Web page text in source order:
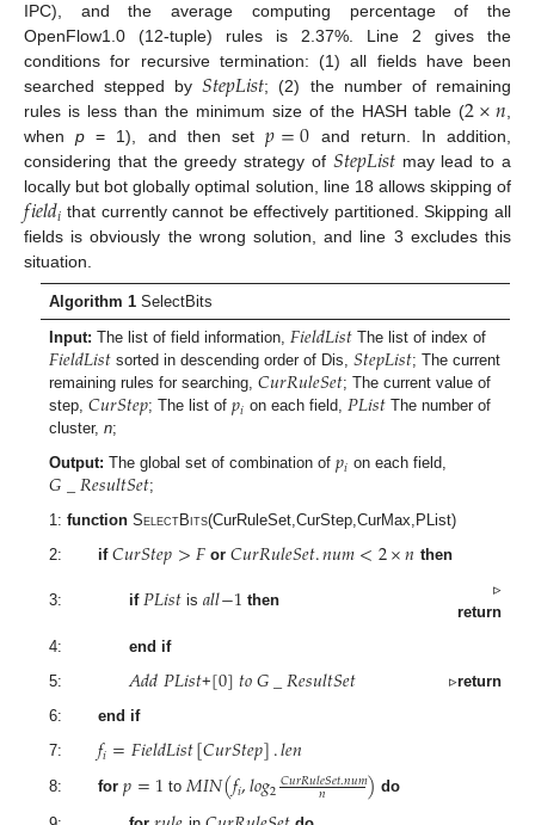
IPC), and the average computing percentage of the
OpenFlow1.0 (12-tuple) rules is 2.37%. Line 2 gives the
conditions for recursive termination: (1) all fields have been
searched stepped by𝑆𝑡𝑒𝑝𝐿𝑖𝑠𝑡; (2) the number of remaining
rules is less than the minimum size of the HASH table (2×𝑛,
whenp = 1), and then set𝑝=0 and return. In addition,
considering that the greedy strategy of 𝑆𝑡𝑒𝑝𝐿𝑖𝑠𝑡may lead to a
locally but bot globally optimal solution, line 18 allows skipping of
𝑓𝑖𝑒𝑙𝑑𝑖 that currently cannot be effectively partitioned. Skipping all
fields is obviously the wrong solution, and line 3 excludes this
situation.
Algorithm 1 SelectBits
Input: The list of field information,𝐹𝑖𝑒𝑙𝑑𝐿𝑖𝑠𝑡 The list of index of
𝐹𝑖𝑒𝑙𝑑𝐿𝑖𝑠𝑡 sorted in descending order of Dis,𝑆𝑡𝑒𝑝𝐿𝑖𝑠𝑡; The current
remaining rules for searching,𝐶𝑢𝑟𝑅𝑢𝑙𝑒𝑆𝑒𝑡; The current value of
step,𝐶𝑢𝑟𝑆𝑡𝑒𝑝; The list of𝑝𝑖 on each field,𝑃𝐿𝑖𝑠𝑡 The number of
cluster,n;
Output: The global set of combination of𝑝𝑖 on each field,
𝐺_𝑅𝑒𝑠𝑢𝑙𝑡𝑆𝑒𝑡;
1:function SelectBits(CurRuleSet,CurStep,CurMax,PList)
2: if 𝐶𝑢𝑟𝑆𝑡𝑒𝑝>𝐹 or 𝐶𝑢𝑟𝑅𝑢𝑙𝑒𝑆𝑒𝑡.𝑛𝑢𝑚<2×𝑛 then
3: if 𝑃𝐿𝑖𝑠𝑡 is𝑎𝑙𝑙−1 then
▹
return
4:end if
5:𝐴𝑑𝑑𝑃𝐿𝑖𝑠𝑡+[0]𝑡𝑜𝐺_𝑅𝑒𝑠𝑢𝑙𝑡𝑆𝑒𝑡 ▹return
6:end if
7:𝑓𝑖=𝐹𝑖𝑒𝑙𝑑𝐿𝑖𝑠𝑡[𝐶𝑢𝑟𝑆𝑡𝑒𝑝].𝑙𝑒𝑛
8:for 𝑝=1 to 𝑀𝐼𝑁(𝑓𝑖,𝑙𝑜𝑔2𝐶𝑢𝑟𝑅𝑢𝑙𝑒𝑆𝑒𝑡.𝑛𝑢𝑚
𝑛 ) do